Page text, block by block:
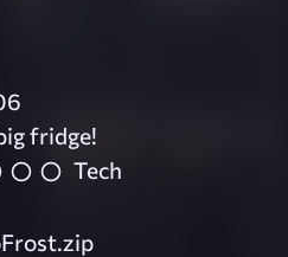
fridge!
Tech